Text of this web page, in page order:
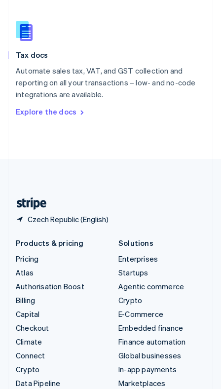
Tax docs
Automate sales tax, VAT, and GST collection and
reporting on all your transactions – low- and no-code
integrations are available.
Explore the docs
Czech Republic (English)
Slovakia
English
English
Spain
Sweden
SvenskaEnglish
DeutschFrançais Italiano
Products & pricing
Pricing
Atlas
Authorisation Boost
Billing
Capital
Checkout
Climate
Connect
Crypto
Data Pipeline
Solutions
Enterprises
Startups
Agentic commerce
Crypto
E-Commerce
Embedded finance
Finance automation
Global businesses
In-app payments
Marketplaces